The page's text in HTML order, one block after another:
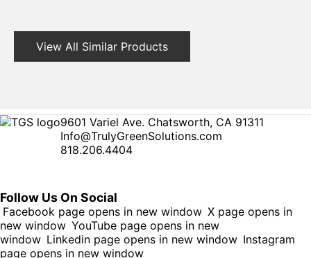
View All Similar Products
9601 Variel Ave. Chatsworth, CA 91311
Info@TrulyGreenSolutions.com
818.206.4404
Follow Us On Social
Facebook page opens in new window X page opens in
new window YouTube page opens in new
window Linkedin page opens in new window Instagram
page opens in new window